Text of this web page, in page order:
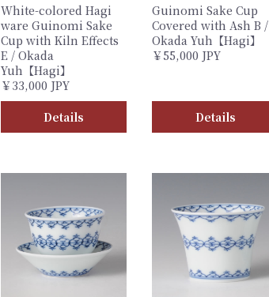
White-colored Hagi
ware Guinomi Sake
Cup with Kiln Effects
E / Okada
Yuh【Hagi】
￥33,000 JPY
Details
Guinomi Sake Cup
Covered with Ash B /
Okada Yuh【Hagi】
￥55,000 JPY
Details